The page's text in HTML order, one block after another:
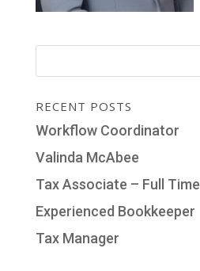
RECENT POSTS
Workflow Coordinator
Valinda McAbee
Tax Associate – Full Time
Experienced Bookkeeper
Tax Manager